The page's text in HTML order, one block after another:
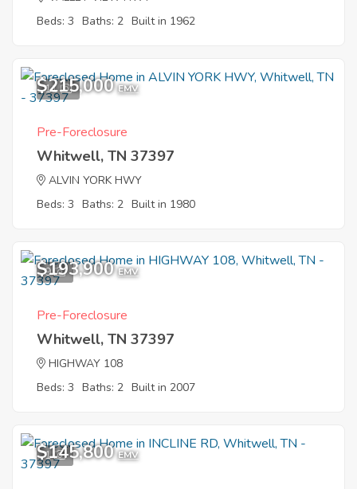
Beds: 3 Baths: 2 Built in 1962
11
$215,000 EMV
Pre-Foreclosure
Whitwell, TN 37397
ALVIN YORK HWY
Beds: 3 Baths: 2 Built in 1980
9
$193,900 EMV
Pre-Foreclosure
Whitwell, TN 37397
HIGHWAY 108
Beds: 3 Baths: 2 Built in 2007
1
$145,800 EMV